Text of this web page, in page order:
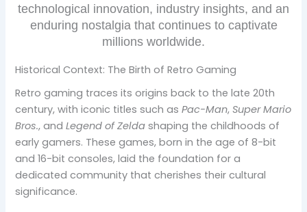
technological innovation, industry insights, and an
enduring nostalgia that continues to captivate
millions worldwide.
Historical Context: The Birth of Retro Gaming
Retro gaming traces its origins back to the late 20th
century, with iconic titles such asPac-Man,Super Mario
Bros., andLegend of Zelda shaping the childhoods of
early gamers. These games, born in the age of 8-bit
and 16-bit consoles, laid the foundation for a
dedicated community that cherishes their cultural
significance.